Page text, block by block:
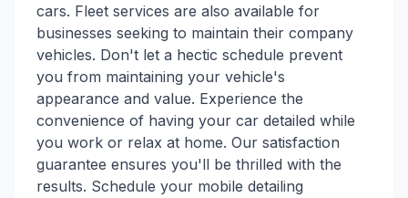
cars. Fleet services are also available for
businesses seeking to maintain their company
vehicles. Don't let a hectic schedule prevent
you from maintaining your vehicle's
appearance and value. Experience the
convenience of having your car detailed while
you work or relax at home. Our satisfaction
guarantee ensures you'll be thrilled with the
results. Schedule your mobile detailing